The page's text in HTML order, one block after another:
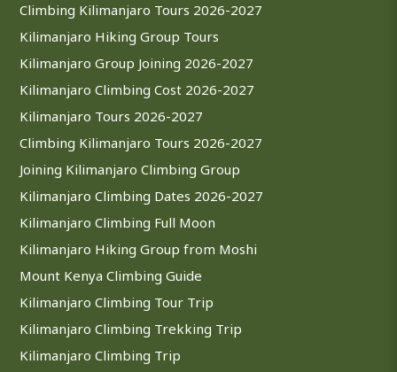
Climbing Kilimanjaro Tours 2026-2027
Kilimanjaro Hiking Group Tours
Kilimanjaro Group Joining 2026-2027
Kilimanjaro Climbing Cost 2026-2027
Kilimanjaro Tours 2026-2027
Climbing Kilimanjaro Tours 2026-2027
Joining Kilimanjaro Climbing Group
Kilimanjaro Climbing Dates 2026-2027
Kilimanjaro Climbing Full Moon
Kilimanjaro Hiking Group from Moshi
Mount Kenya Climbing Guide
Kilimanjaro Climbing Tour Trip
Kilimanjaro Climbing Trekking Trip
Kilimanjaro Climbing Trip